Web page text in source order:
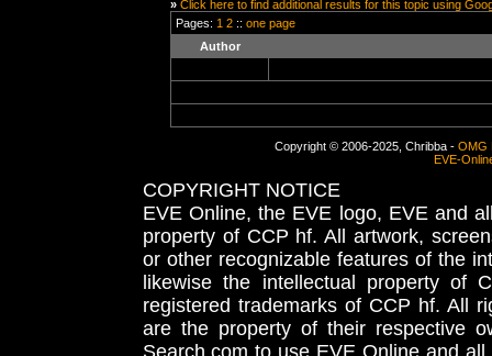
» Click here to find additional results for this topic using
Pages: 1 2 :: one page
Author
Copyright © 2006-2025, Chribba - OMG
EVE-
COPYRIGHT NOTICE
EVE Online, the EVE logo, EVE and
property of CCP hf. All artwork,
or other recognizable features of the
likewise the intellectual property
registered trademarks of CCP hf. All
are the property of their respective
Search.com to use EVE Online and